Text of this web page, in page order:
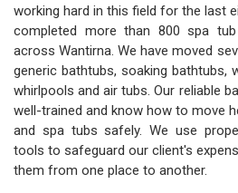
working hard in this field for the last
completed more than 800 spa
across Wantirna. We have moved
generic bathtubs, soaking bathtubs,
whirlpools and air tubs. Our reliable
well-trained and know how to move
and spa tubs safely. We use
tools to safeguard our client's
them from one place to another.